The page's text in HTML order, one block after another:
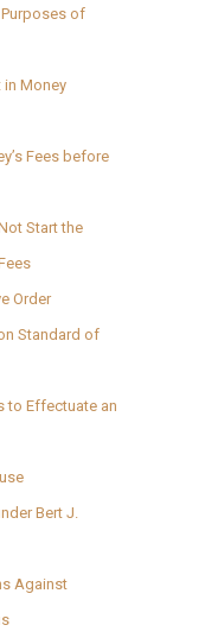
of
in Money
Fees before
Start the
Order
Standard of
to Effectuate an
Bert J.
Against